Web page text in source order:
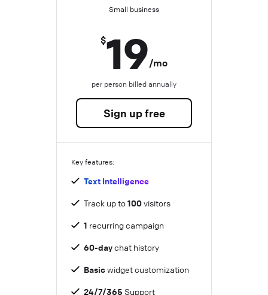
Small business
$19/mo
per person billed annually
Sign up free
Key features:
Text Intelligence
Track up to100visitors
1 recurring campaign
60-daychat history
Basicwidget customization
24/7/365 Support